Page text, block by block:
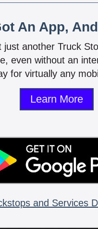
An App,
another Truck
even without an
for virtually any
Learn More
and Services